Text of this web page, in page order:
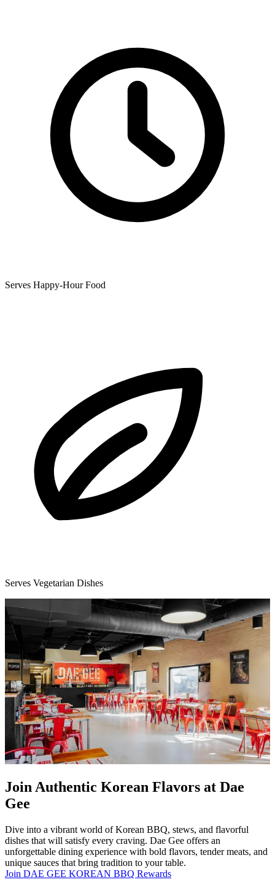
Serves Happy-Hour Food
Serves Vegetarian Dishes
Join Authentic Korean Flavors at Dae
Gee
Dive into a vibrant world of Korean BBQ, stews, and flavorful
dishes that will satisfy every craving. Dae Gee offers an
unforgettable dining experience with bold flavors, tender meats, and
unique sauces that bring tradition to your table.
Join DAE GEE KOREAN BBQ Rewards